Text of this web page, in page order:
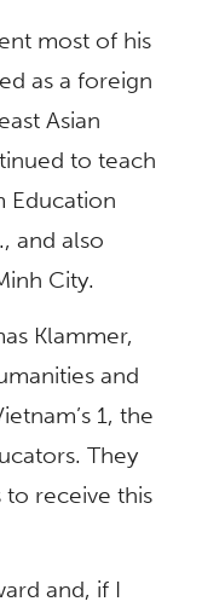
most of his
as a foreign
Asian
to teach
Education
and also
City.
Klammer,
and
1, the
They
receive this
and, if I